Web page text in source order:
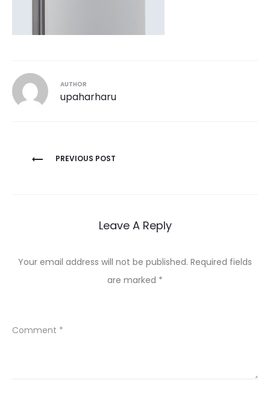
AUTHOR
upaharharu
Post
PREVIOUS POST
Leave A Reply
Your email address will not be published. Required fields
are marked *
Comment *